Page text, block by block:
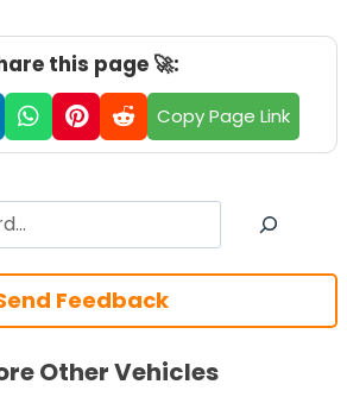
this page 🚀:
Copy Page Link
Feedback
Other Vehicles